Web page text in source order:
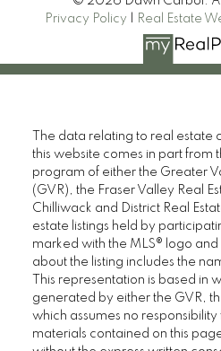
Privacy Policy
Real Estate
The data relating to real estate
this website comes in part from
program of either the Greater
(GVR), the Fraser Valley Real
Chilliwack and District Real
estate listings held by
marked with the MLS® logo
about the listing includes the
This representation is based in
generated by either the GVR,
which assumes no
materials contained on this